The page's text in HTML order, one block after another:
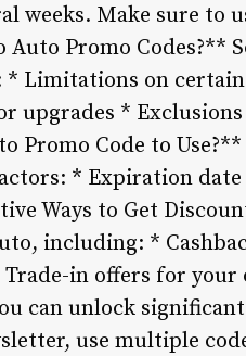
weeks. Make sure to
Auto Promo Codes?**
Limitations on
upgrades *
Promo Code to
* Expiration
Ways to Get
including: *
in offers for
can unlock
use multiple